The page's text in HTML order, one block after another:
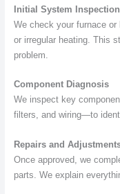
Initial System Inspection
We check your furnace or
or irregular heating. This
problem.
Component Diagnosis
We inspect key
filters, and wiring—to
Repairs and
Once approved, we
parts. We explain